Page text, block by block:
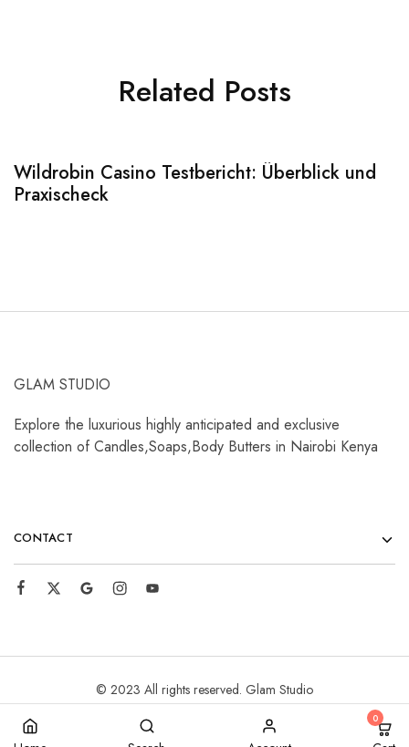
Related Posts
Wildrobin Casino Testbericht: Überblick und
Praxischeck
GLAM STUDIO
Explore the luxurious highly anticipated and exclusive
collection of Candles,Soaps,Body Butters in Nairobi Kenya
CONTACT
© 2023 All rights reserved. Glam Studio
0